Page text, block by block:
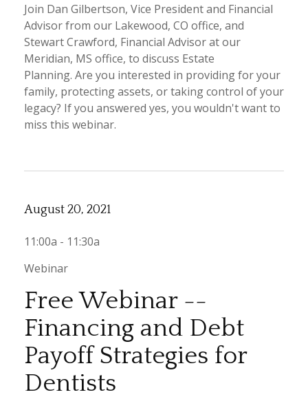
Join Dan Gilbertson, Vice President and Financial
Advisor from our Lakewood, CO office, and
Stewart Crawford, Financial Advisor at our
Meridian, MS office, to discuss Estate
Planning. Are you interested in providing for your
family, protecting assets, or taking control of your
legacy? If you answered yes, you wouldn't want to
miss this webinar.
August 20, 2021
11:00a - 11:30a
Webinar
Free Webinar --
Financing and Debt
Payoff Strategies for
Dentists